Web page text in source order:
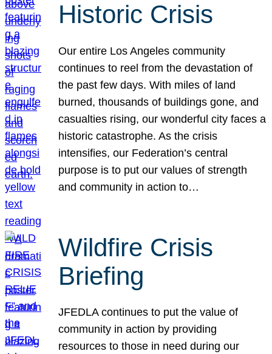
Historic Crisis
Our entire Los Angeles community
continues to reel from the devastation of
the past few days. With miles of land
burned, thousands of buildings gone, and
casualties rising, our wonderful city faces a
historic catastrophe. As the crisis
intensifies, our Federation’s central
purpose is to put our values of strength
and community in action to…
Wildfire Crisis
Briefing
JFEDLA continues to put the value of
community in action by providing
resources to those in need during our